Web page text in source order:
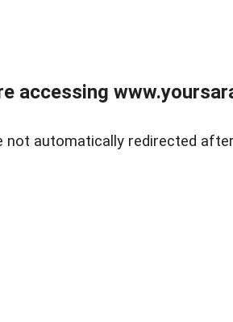
accessing
not automatically redirected